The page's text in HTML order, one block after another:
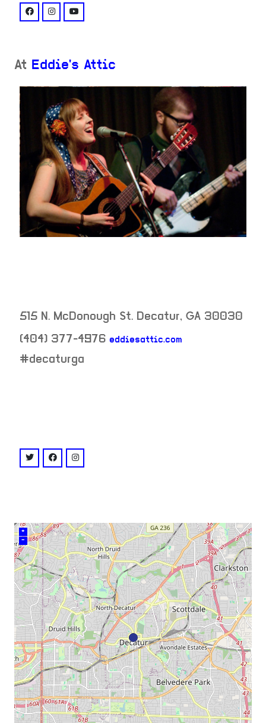
facebook: @AmyRayDaemon/
instagram: @amyraymusic/
youtube: @channel/
At Eddie's Attic
515 N. McDonough St. Decatur, GA 30030
(404) 377-4976 eddiesattic.com
neighborhood:
#decaturga
venue
twitter: @eddiesattic
facebook: @eddiesattic
instagram: @eddiesattic
+
–